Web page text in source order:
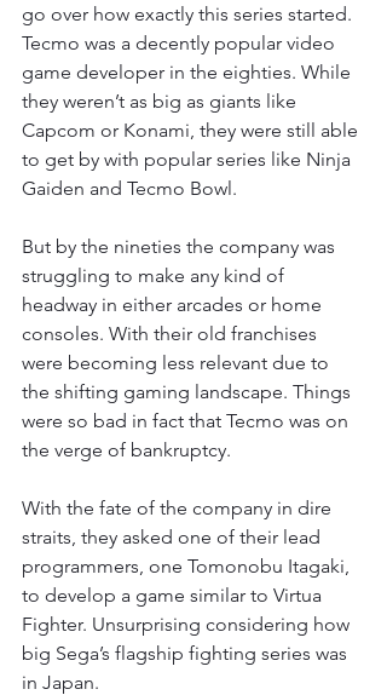
go over how exactly this series started.
Tecmo was a decently popular video
game developer in the eighties. While
they weren’t as big as giants like
Capcom or Konami, they were still able
to get by with popular series like Ninja
Gaiden and Tecmo Bowl.
But by the nineties the company was
struggling to make any kind of
headway in either arcades or home
consoles. With their old franchises
were becoming less relevant due to
the shifting gaming landscape. Things
were so bad in fact that Tecmo was on
the verge of bankruptcy.
With the fate of the company in dire
straits, they asked one of their lead
programmers, one Tomonobu Itagaki,
to develop a game similar to Virtua
Fighter. Unsurprising considering how
big Sega’s flagship fighting series was
in Japan.